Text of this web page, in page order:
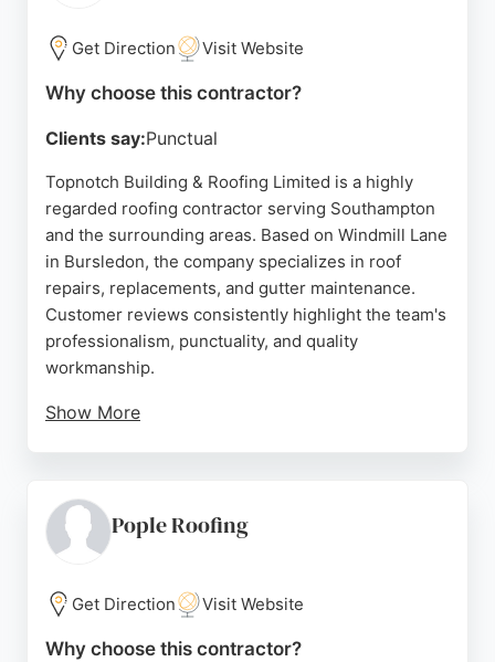
Roofing Specialists offers experienced and
customer-focused service.
Get Direction Visit Website
Why choose this contractor?
Clients say:Punctual
Topnotch Building & Roofing Limited is a highly
regarded roofing contractor serving Southampton
and the surrounding areas. Based on Windmill Lane
in Bursledon, the company specializes in roof
repairs, replacements, and gutter maintenance.
Customer reviews consistently highlight the team's
professionalism, punctuality, and quality
workmanship.
Show More
addressing emergency leaks or undertaking full
roof replacements, Topnotch Building & Roofing
residents seeking trustworthy roofing contractors,
this company stands out for its commitment to
customer satisfaction and excellent results.
Pople Roofing
Get Direction Visit Website
Why choose this contractor?